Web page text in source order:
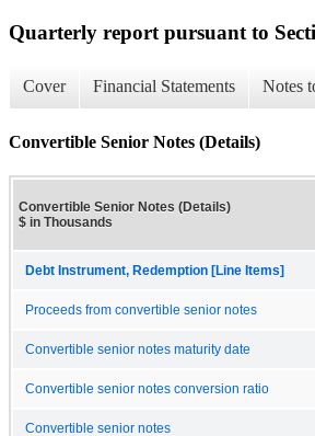
Quarterly report pursuant to
Cover Financial Statements Notes
Convertible Senior Notes (Details)
Convertible Senior Notes (Details)
$ in Thousands
Debt Instrument, Redemption [Line Items]
Proceeds from convertible senior notes
Convertible senior notes maturity date
Convertible senior notes conversion ratio
Convertible senior notes